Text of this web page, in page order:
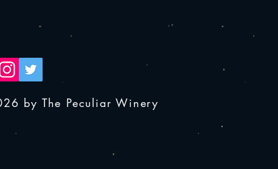
by The Peculiar Winery